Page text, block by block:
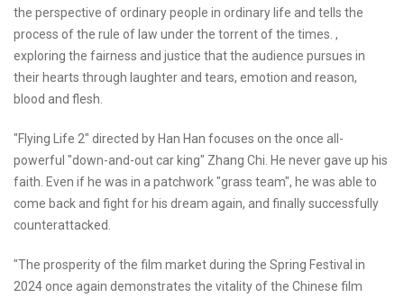
the perspective of ordinary people in ordinary life and tells the
process of the rule of law under the torrent of the times. ,
exploring the fairness and justice that the audience pursues in
their hearts through laughter and tears, emotion and reason,
blood and flesh.
"Flying Life 2" directed by Han Han focuses on the once all-
powerful "down-and-out car king" Zhang Chi. He never gave up his
faith. Even if he was in a patchwork "grass team", he was able to
come back and fight for his dream again, and finally successfully
counterattacked.
"The prosperity of the film market during the Spring Festival in
2024 once again demonstrates the vitality of the Chinese film